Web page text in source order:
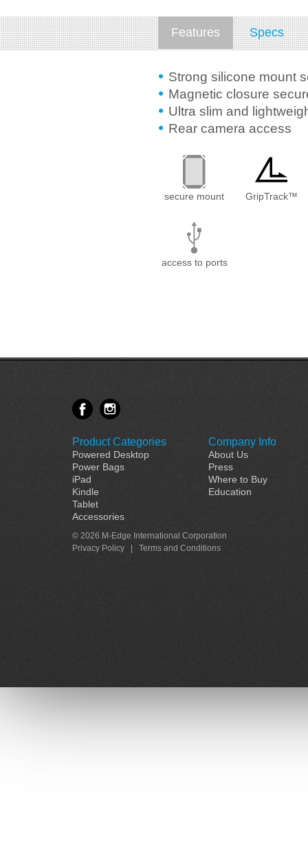
Features Specs
Strong silicone mount
Magnetic closure
Ultra slim and
Rear camera access
secure mount GripTrack™
access to ports
Product Categories
Powered Desktop
Power Bags
iPad
Kindle
Tablet
Accessories
Company Info
About Us
Press
Where to Buy
Education
© 2026 M-Edge International Corporation
Privacy Policy
Terms and Conditions